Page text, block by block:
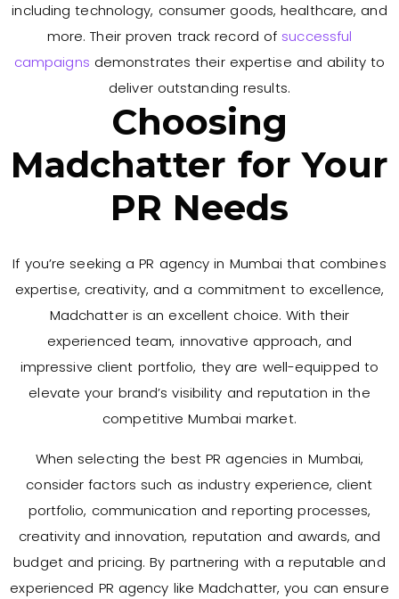
including technology, consumer goods, healthcare, and
more. Their proven track record of successful
campaigns demonstrates their expertise and ability to
deliver outstanding results.
Choosing
Madchatter for Your
PR Needs
If you’re seeking a PR agency in Mumbai that combines
expertise, creativity, and a commitment to excellence,
Madchatter is an excellent choice. With their
experienced team, innovative approach, and
impressive client portfolio, they are well-equipped to
elevate your brand’s visibility and reputation in the
competitive Mumbai market.
When selecting the best PR agencies in Mumbai,
consider factors such as industry experience, client
portfolio, communication and reporting processes,
creativity and innovation, reputation and awards, and
budget and pricing. By partnering with a reputable and
experienced PR agency like Madchatter, you can ensure